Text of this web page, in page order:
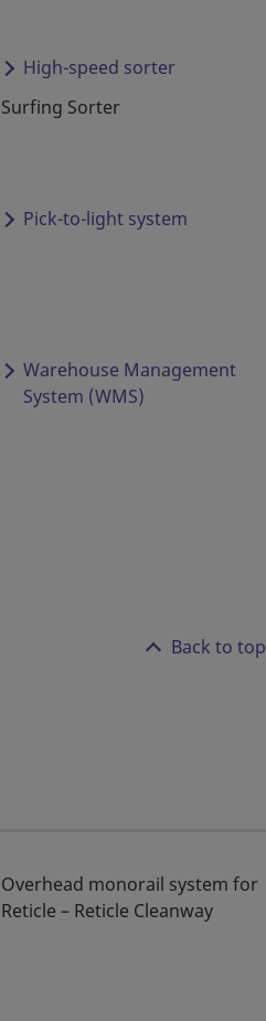
High-speed sorter
Surfing Sorter
Pick-to-light system
Warehouse Management
System (WMS)
Back to top
Overhead monorail system for
Reticle – Reticle Cleanway